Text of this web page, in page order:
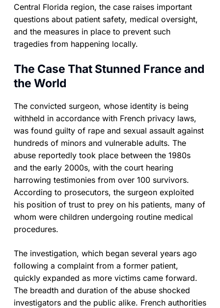
Central Florida region, the case raises important
questions about patient safety, medical oversight,
and the measures in place to prevent such
tragedies from happening locally.
The Case That Stunned France and
the World
The convicted surgeon, whose identity is being
withheld in accordance with French privacy laws,
was found guilty of rape and sexual assault against
hundreds of minors and vulnerable adults. The
abuse reportedly took place between the 1980s
and the early 2000s, with the court hearing
harrowing testimonies from over 100 survivors.
According to prosecutors, the surgeon exploited
his position of trust to prey on his patients, many of
whom were children undergoing routine medical
procedures.
The investigation, which began several years ago
following a complaint from a former patient,
quickly expanded as more victims came forward.
The breadth and duration of the abuse shocked
investigators and the public alike. French authorities